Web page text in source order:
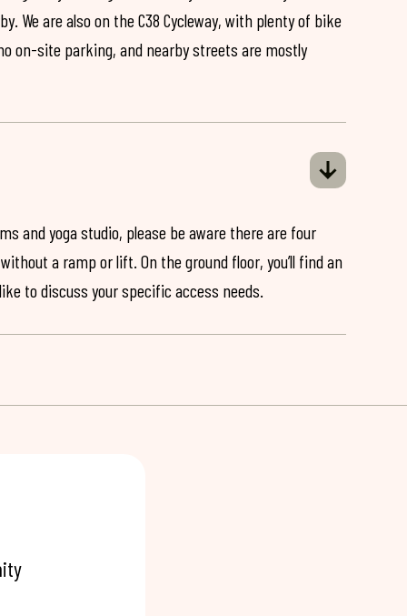
We are also on the C38 Cycleway, with plenty of bike
on-site parking, and nearby streets are mostly
and yoga studio, please be aware there are four
a ramp or lift. On the ground floor, you’ll find an
to discuss your specific access needs.